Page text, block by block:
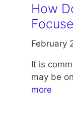
How
February
It is
may be
more